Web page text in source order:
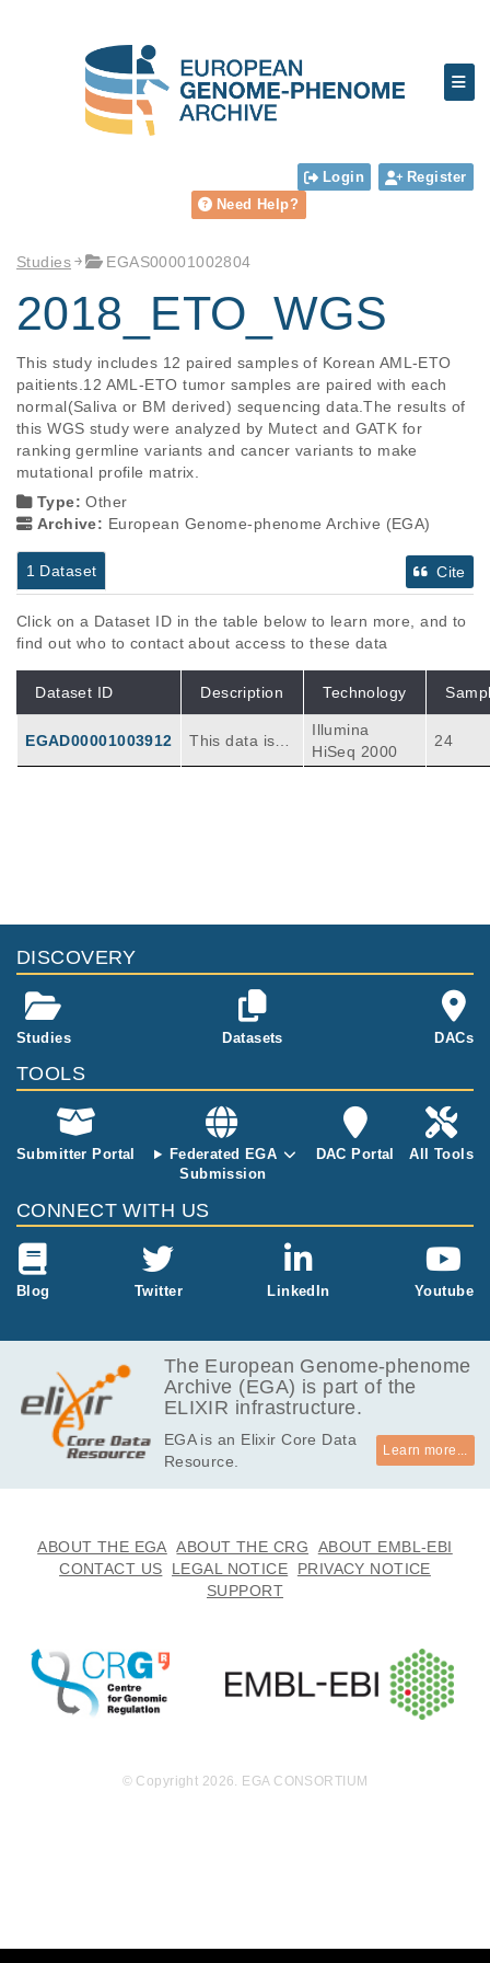
Login
Register
Need Help?
Studies EGAS00001002804
2018_ETO_WGS
This study includes 12 paired samples of Korean AML-ETO
paitients.12 AML-ETO tumor samples are paired with each
normal(Saliva or BM derived) sequencing data.The results of
this WGS study were analyzed by Mutect and GATK for
ranking germline variants and cancer variants to make
mutational profile matrix.
Type:Other
Archive: European Genome-phenome Archive (EGA)
1 Dataset Cite
Click on a Dataset ID in the table below to learn more, and to
find out who to contact about access to these data
Dataset ID Description Technology
EGAD00001003912
This data is b
elong to 2018
s from SNUH.
All samples h
as passed QC
on steps while
aligning to ref
erence.
Illumina
HiSeq 2000
24
DISCOVERY
Studies Datasets DACs
TOOLS
Submitter Portal
Federated EGA
Submission
DAC Portal All Tools
CONNECT WITH US
Blog Twitter LinkedIn Youtube
The European Genome-phenome
Archive (EGA) is part of the
ELIXIR infrastructure.
EGA is an Elixir Core Data
Resource.
Learn more...
ABOUT THE EGA ABOUT THE CRG
ABOUT EMBL-EBI
CONTACT US
LEGAL NOTICE
PRIVACY NOTICE
SUPPORT
© Copyright 2026. EGA CONSORTIUM